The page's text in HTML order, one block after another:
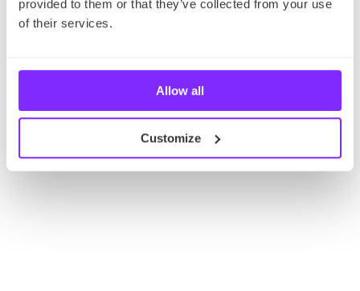
provided to them or that they’ve collected from your use
of their services.
Allow all
Customize